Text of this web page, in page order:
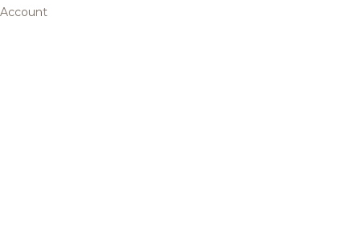
Account